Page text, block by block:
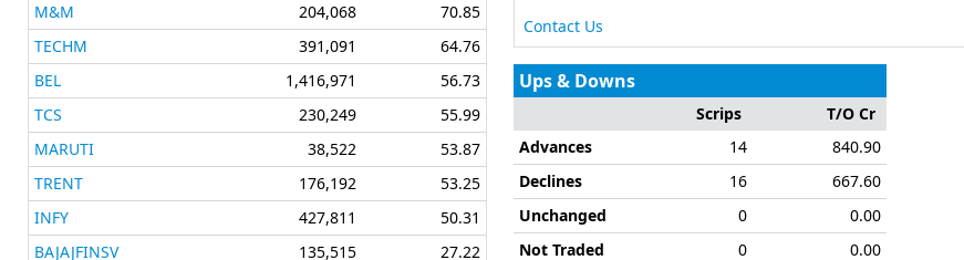
M&M
204,068
70.85
TECHM
391,091
64.76
BEL
1,416,971
56.73
TCS
230,249
55.99
MARUTI
38,522
53.87
TRENT
176,192
53.25
INFY
427,811
50.31
BAJAJFINSV
135,515 27.22
Contact Us
Ups & Downs
Scrips
T/O Cr
Advances
14
840.90
Declines
16
667.60
Unchanged
0
0.00
Not Traded
0 0.00